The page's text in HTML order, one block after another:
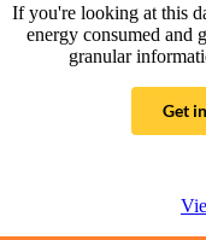
If you're looking at this
energy consumed and
granular
Get